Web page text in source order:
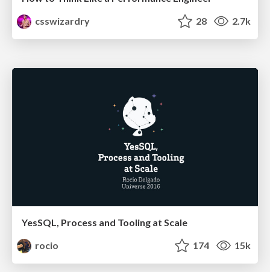
csswizardry
28 2.7k
YesSQL, Process and Tooling at Scale
rocio
174 15k